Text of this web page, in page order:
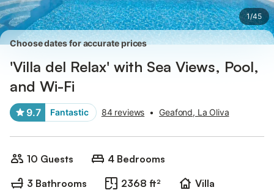
1/45
Choose dates for accurate prices
'Villa del Relax' with Sea Views, Pool,
and Wi-Fi
9.7 Fantastic 84 reviews • Geafond, La Oliva
10 Guests
4 Bedrooms
3 Bathrooms
2368 ft²
Villa